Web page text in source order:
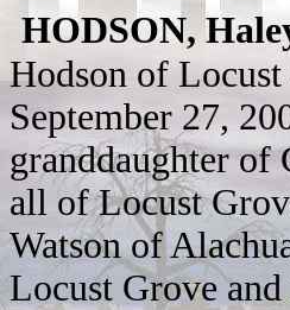
HODSON,
Hodson of
September 27,
granddaughter
all of Locust
Watson of
Locust Grove